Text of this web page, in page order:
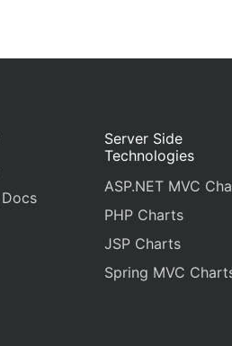
Server Side
Technologies
ASP.NET MVC
PHP Charts
JSP Charts
Spring MVC